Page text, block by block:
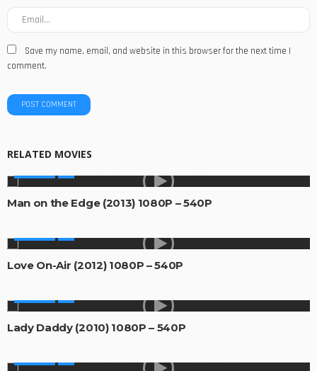
Save my name, email, and website in this browser for the next time I
comment.
RELATED MOVIES
Man on the Edge (2013) 1080P – 540P
Love On-Air (2012) 1080P – 540P
Lady Daddy (2010) 1080P – 540P